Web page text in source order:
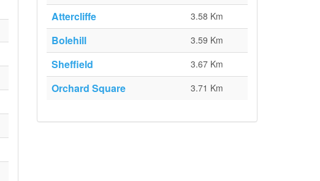
Attercliffe 3.58 Km
Bolehill 3.59 Km
Sheffield 3.67 Km
Orchard Square 3.71 Km